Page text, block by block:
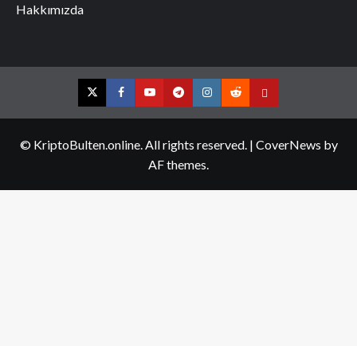
Hakkımızda
TwitterFacebookYouTubeTelegramInstagram
RedditContact
© KriptoBulten.online. All rights reserved. | CoverNews by
AF themes.